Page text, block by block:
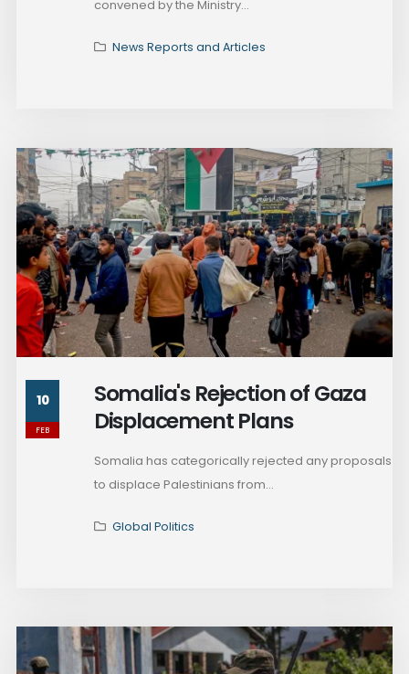
convened by the Ministry...
News Reports and Articles
10
FEB
Somalia's Rejection of Gaza
Displacement Plans
Somalia has categorically rejected any proposals
to displace Palestinians from...
Global Politics